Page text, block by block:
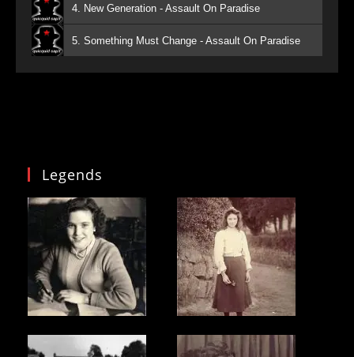
4. New Generation - Assault On Paradise
5. Something Must Change - Assault On Paradise
Legends